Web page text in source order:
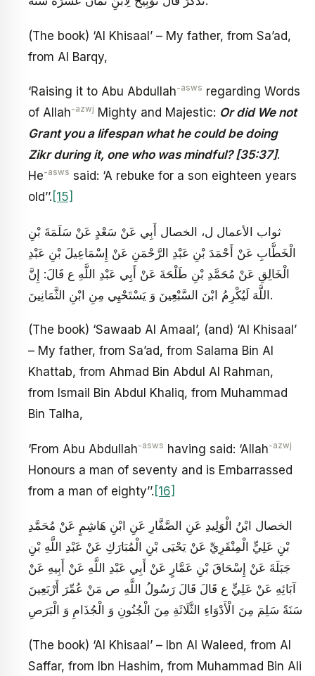
(The book) ‘Al Khisaal’ – My father, from Sa’ad,
from Al Barqy,
‘Raising it to Abu Abdullah-asws regarding Words
of Allah-azwj Mighty and Majestic: Or did We not
Grant you a lifespan what he could be doing
Zikr during it, one who was mindful? [35:37].
He-asws said: ‘A rebuke for a son eighteen years
old’’. [15]
ثواب الأعمال ل، الخصال أَبِي عَنْ سَعْدٍ عَنْ سَلَمَةَ بْنِ
الْخَطَّابِ عَنْ أَحْمَدَ بْنِ عَبْدِ الرَّحْمَنِ عَنْ إِسْمَاعِيلَ بْنِ عَبْدِ
الْخَالِقِ عَنْ مُحَمَّدِ بْنِ طَلْحَةَ عَنْ أَبِي عَبْدِ اللَّهِ ع قَالَ: إِنَّ
اللَّهَ لَيُكْرِمُ ابْنَ السَّبْعِينَ وَ يَسْتَحْيِي مِنِ ابْنِ الثَّمَانِينَ‏.
(The book) ‘Sawaab Al Amaal’, (and) ‘Al Khisaal’
– My father, from Sa’ad, from Salama Bin Al
Khattab, from Ahmad Bin Abdul Al Rahman,
from Ismail Bin Abdul Khaliq, from Muhammad
Bin Talha,
‘From Abu Abdullah-asws having said: ‘Allah-azwj
Honours a man of seventy and is Embarrassed
from a man of eighty’’. [16]
الخصال ابْنُ الْوَلِيدِ عَنِ الصَّفَّارِ عَنِ ابْنِ هَاشِمٍ عَنْ مُحَمَّدِ
بْنِ عَلِيٍّ الْمِنْقَرِيِّ عَنْ يَحْيَى بْنِ الْمُبَارَكِ عَنْ عَبْدِ اللَّهِ بْنِ
جَبَلَةَ عَنْ إِسْحَاقَ بْنِ عَمَّارٍ عَنْ أَبِي عَبْدِ اللَّهِ عَنْ أَبِيهِ عَنْ
آبَائِهِ عَنْ عَلِيٍّ ع قَالَ قَالَ رَسُولُ اللَّهِ ص‏ مَنْ عُمِّرَ أَرْبَعِينَ
سَنَةً سَلِمَ مِنَ الْأَدْوَاءِ الثَّلَاثَةِ مِنَ الْجُنُونِ وَ الْجُذَامِ وَ الْبَرَصِ
(The book) ‘Al Khisaal’ – Ibn Al Waleed, from Al
Saffar, from Ibn Hashim, from Muhammad Bin Ali